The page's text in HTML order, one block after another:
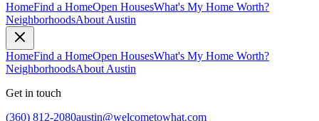
HomeFind a HomeOpen HousesWhat's My Home Worth?
NeighborhoodsAbout Austin
HomeFind a HomeOpen HousesWhat's My Home Worth?
NeighborhoodsAbout Austin
Get in touch
(360) 812-2080austin@welcometowhat.com